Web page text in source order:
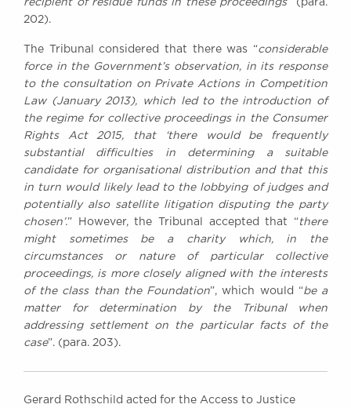
recipient of residue funds in these proceedings” (para.
202).
The Tribunal considered that there was “considerable
force in the Government’s observation, in its response
to the consultation on Private Actions in Competition
Law (January 2013), which led to the introduction of
the regime for collective proceedings in the Consumer
Rights Act 2015, that ‘there would be frequently
substantial difficulties in determining a suitable
candidate for organisational distribution and that this
in turn would likely lead to the lobbying of judges and
potentially also satellite litigation disputing the party
chosen’.” However, the Tribunal accepted that “ there
might sometimes be a charity which, in the
circumstances or nature of particular collective
proceedings, is more closely aligned with the interests
of the class than the Foundation”, which would “be a
matter for determination by the Tribunal when
addressing settlement on the particular facts of the
case”. (para. 203).
Gerard Rothschild acted for the Access to Justice